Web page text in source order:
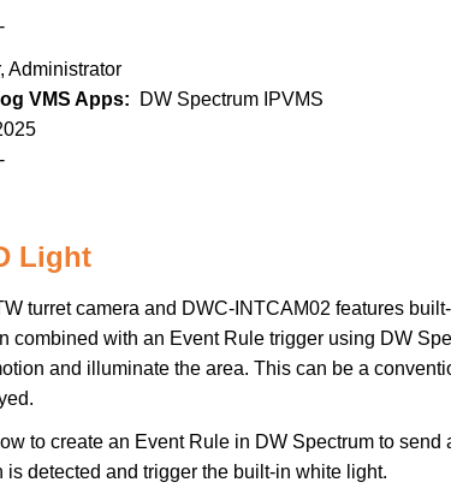
Administrator
VMS Apps: DW Spectrum IPVMS
Light
turret camera and DWC-INTCAM02 features
combined with an Event Rule trigger using DW
and illuminate the area. This can be a
to create an Event Rule in DW Spectrum to send
is detected and trigger the built-in white light.